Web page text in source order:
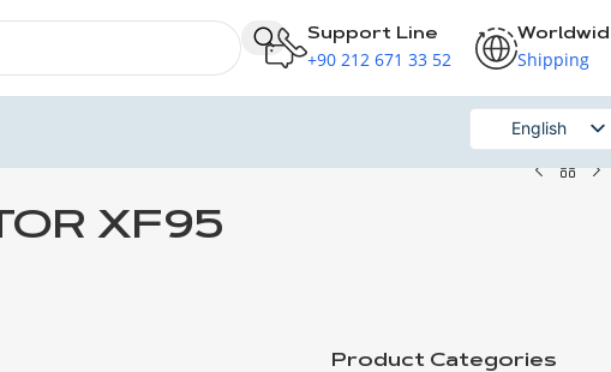
Support Line
+90 212 671 33 52 Shipping
English
Russian
XF95
Product Categories